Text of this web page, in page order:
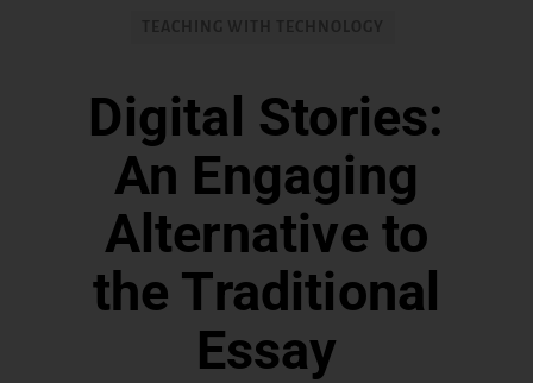
Digital Stories:
An Engaging
Alternative to
the Traditional
Essay